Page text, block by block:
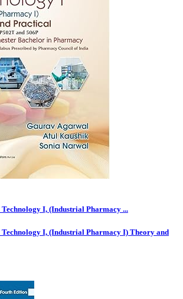
I, (Industrial Pharmacy ...
I, (Industrial Pharmacy I) Theory and